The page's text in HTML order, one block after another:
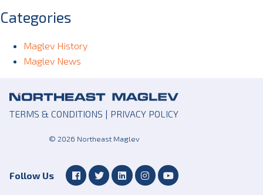
Categories
Maglev History
Maglev News
TERMS & CONDITIONS | PRIVACY POLICY
© 2026 Northeast Maglev
Follow Us